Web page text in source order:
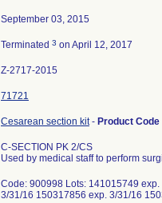
September 03, 2015
Terminated 3 on April 12, 2017
Z-2717-2015
71721
Cesarean section kit- Product Code
C-SECTION PK 2/CS
Used by medical staff to perform
Code: 900998 Lots: 141015749
3/31/16 150317856 exp. 3/31/16